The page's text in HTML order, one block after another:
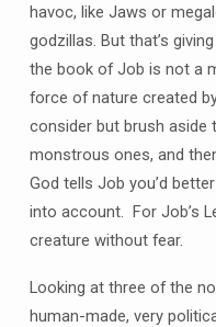
havoc, like Jaws or
godzillas. But that’s
the book of Job is not a
force of nature created
consider but brush aside
monstrous ones, and
God tells Job you’d
into account. For Job’s
creature without fear.
Looking at three of the
human-made, very